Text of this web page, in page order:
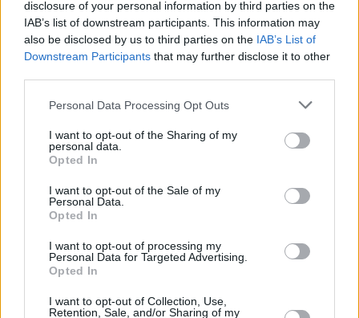
disclosure of your personal information by third parties on the
IAB’s list of downstream participants. This information may
also be disclosed by us to third parties on the IAB’s List of
Downstream Participants that may further disclose it to other
Personal Data Processing Opt Outs
I want to opt-out of the Sharing of my
personal data.
Opted In
I want to opt-out of the Sale of my
Personal Data.
Opted In
I want to opt-out of processing my
Personal Data for Targeted Advertising.
Opted In
I want to opt-out of Collection, Use,
Retention, Sale, and/or Sharing of my
Submit your questions for Mike Scott – and be part
of our upcoming interview with the Waterboys
28 JUN 24
Sheeran songs